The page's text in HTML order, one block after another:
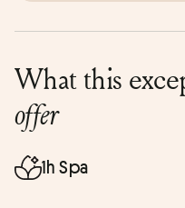
What this
offer
1h Spa